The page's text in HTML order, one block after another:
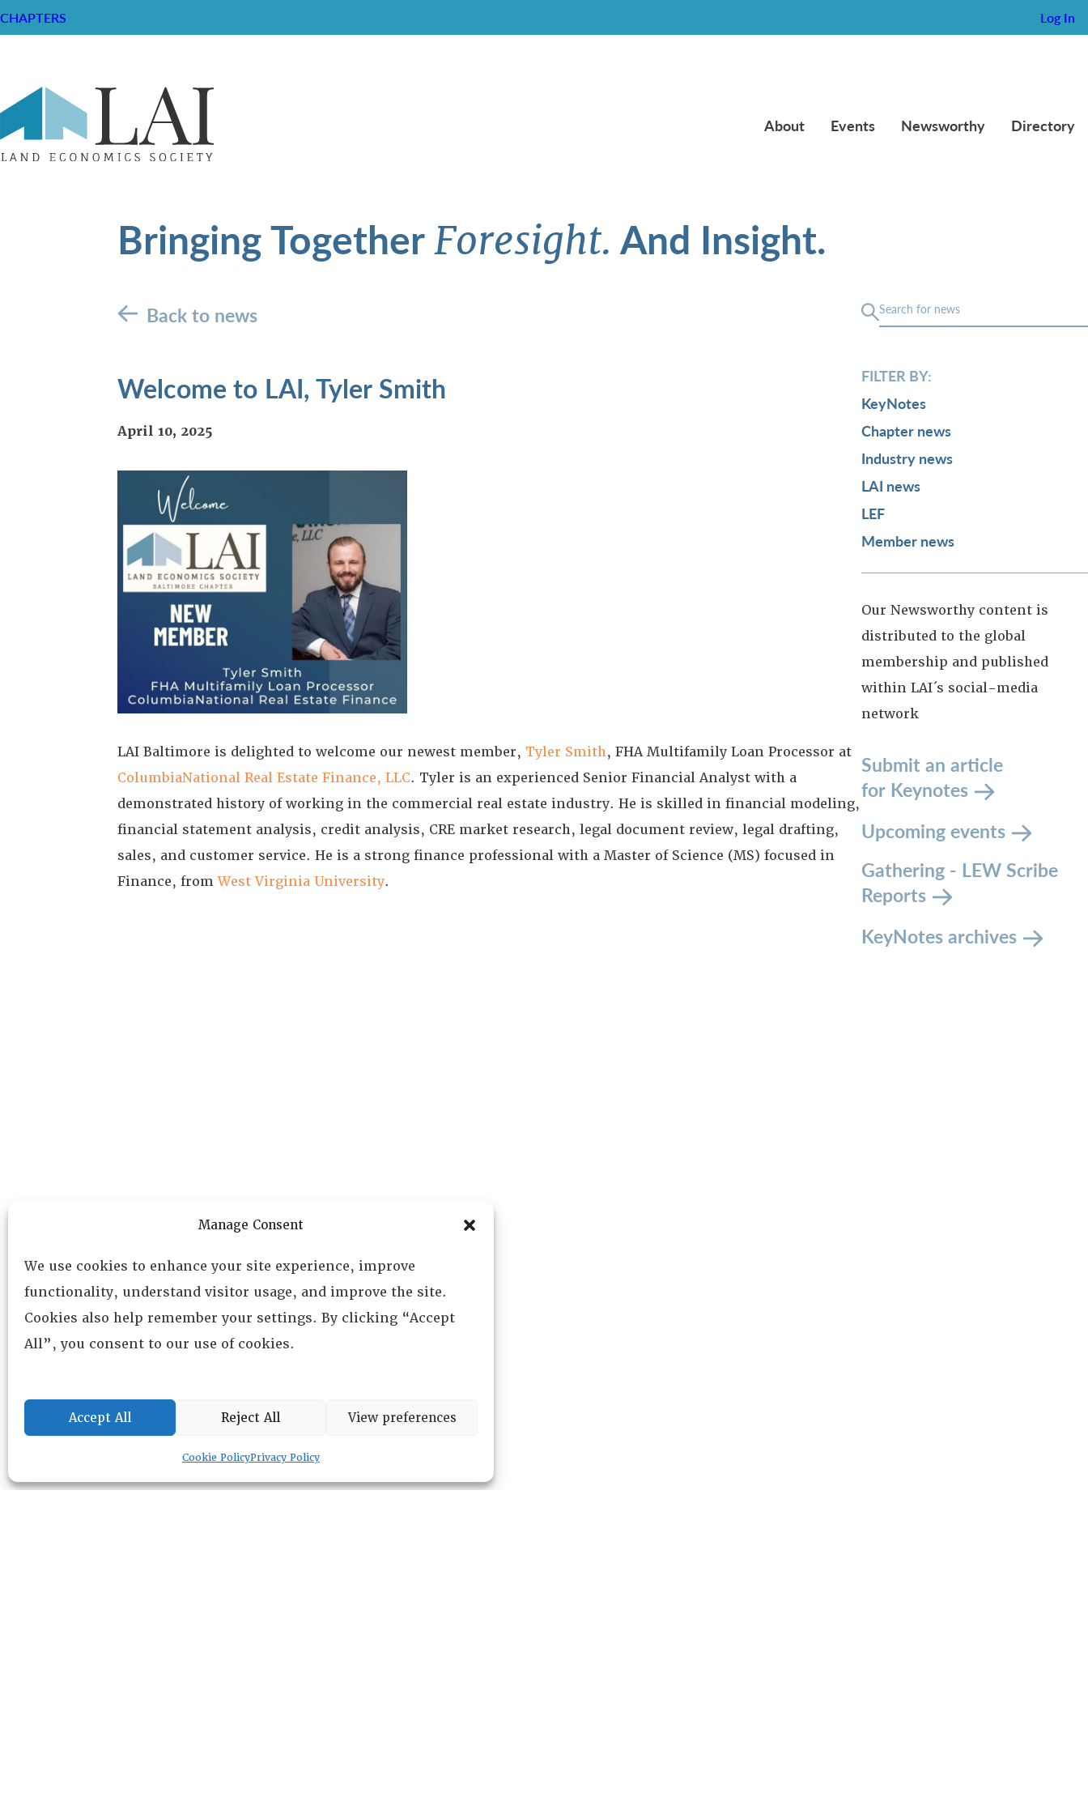
Manage Consent
We use cookies to enhance your site experience, improve
functionality, understand visitor usage, and improve the site.
Cookies also help remember your settings. By clicking “Accept
All”, you consent to our use of cookies.
Accept All Reject All View preferences
Cookie PolicyPrivacy Policy
CHAPTERS Log In
About Events Newsworthy Directory
Bringing TogetherForesight. And Insight.
Back to news
Welcome to LAI, Tyler Smith
April 10, 2025
LAI Baltimore is delighted to welcome our newest member, Tyler Smith, FHA Multifamily Loan Processor at
ColumbiaNational Real Estate Finance, LLC. Tyler is an experienced Senior Financial Analyst with a
demonstrated history of working in the commercial real estate industry. He is skilled in financial modeling,
financial statement analysis, credit analysis, CRE market research, legal document review, legal drafting,
sales, and customer service. He is a strong finance professional with a Master of Science (MS) focused in
Finance, fromWest Virginia University.
FILTER BY:
KeyNotes
Chapter news
Industry news
LAI news
LEF
Member news
Our Newsworthy content is
distributed to the global
membership and published
within LAI´s social-media
network
Submit an article
for Keynotes
Upcoming events
Gathering - LEW Scribe
Reports
KeyNotes archives